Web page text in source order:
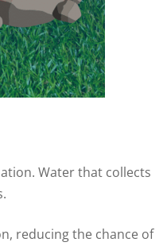
Water that collects
reducing the chance of